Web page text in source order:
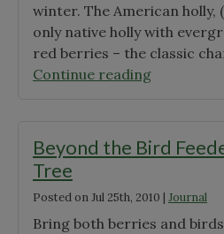
Pulpit"
winter. The American holly,
only native holly with
red berries – the classic
Continue reading"Beyond
Feeder:
Holly"
Beyond the Bird
Tree
Posted onJul 25th, 2010 | Journal
Bring both berries and